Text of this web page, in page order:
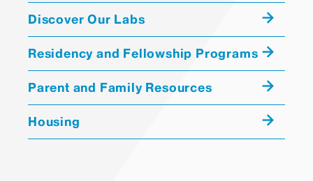
Discover Our Labs
Residency and Fellowship Programs
Parent and Family Resources
Housing